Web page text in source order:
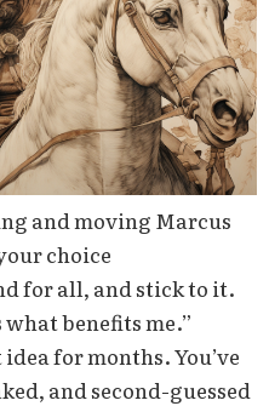
and moving Marcus
choice
for all, and stick to it.
what benefits me.”
for months. You’ve
and second-guessed